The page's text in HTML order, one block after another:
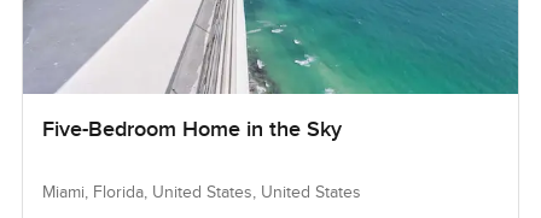
Five-Bedroom Home in the Sky
Miami, Florida, United States, United States